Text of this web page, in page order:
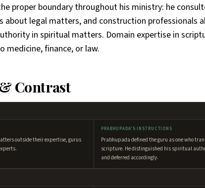
proper boundary throughout his ministry: he
about legal matters, and construction professionals
in spiritual matters. Domain expertise in
medicine, finance, or law.
Contrast
outside their expertise, gurus
PRABHUPADA'S INSTRUCTIONS
Prabhupada defined the guru as one who
scripture. He distinguished his spiritual
and deferred accordingly.